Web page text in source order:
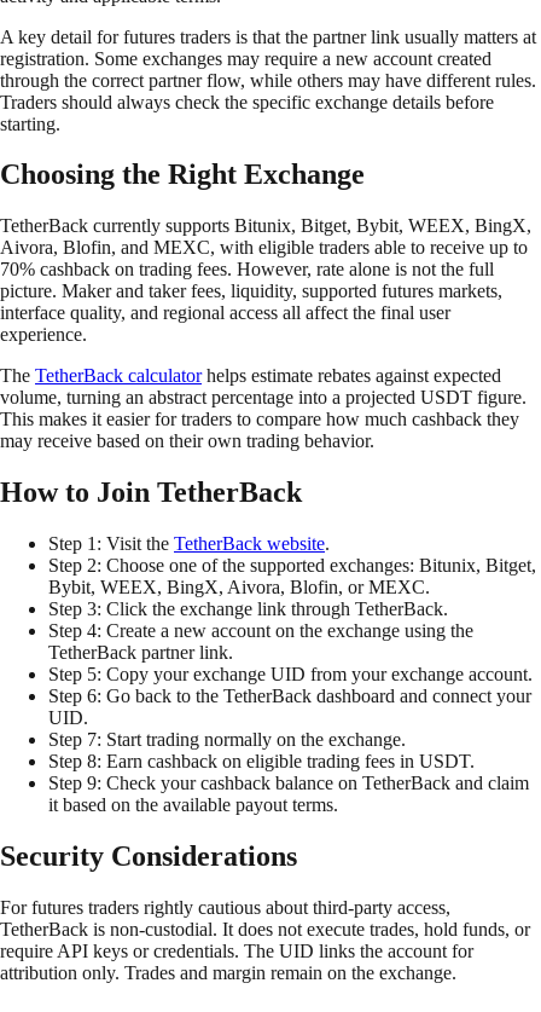
A key detail for futures traders is that the partner link usually matters at
registration. Some exchanges may require a new account created
through the correct partner flow, while others may have different rules.
Traders should always check the specific exchange details before
starting.
Choosing the Right Exchange
TetherBack currently supports Bitunix, Bitget, Bybit, WEEX, BingX,
Aivora, Blofin, and MEXC, with eligible traders able to receive up to
70% cashback on trading fees. However, rate alone is not the full
picture. Maker and taker fees, liquidity, supported futures markets,
interface quality, and regional access all affect the final user
experience.
The TetherBack calculatorhelps estimate rebates against expected
volume, turning an abstract percentage into a projected USDT figure.
This makes it easier for traders to compare how much cashback they
may receive based on their own trading behavior.
How to Join TetherBack
Step 1: Visit the TetherBack website.
Step 2: Choose one of the supported exchanges: Bitunix, Bitget,
Bybit, WEEX, BingX, Aivora, Blofin, or MEXC.
Step 3: Click the exchange link through TetherBack.
Step 4: Create a new account on the exchange using the
TetherBack partner link.
Step 5: Copy your exchange UID from your exchange account.
Step 6: Go back to the TetherBack dashboard and connect your
UID.
Step 7: Start trading normally on the exchange.
Step 8: Earn cashback on eligible trading fees in USDT.
Step 9: Check your cashback balance on TetherBack and claim
it based on the available payout terms.
Security Considerations
For futures traders rightly cautious about third-party access,
TetherBack is non-custodial. It does not execute trades, hold funds, or
require API keys or credentials. The UID links the account for
attribution only. Trades and margin remain on the exchange.